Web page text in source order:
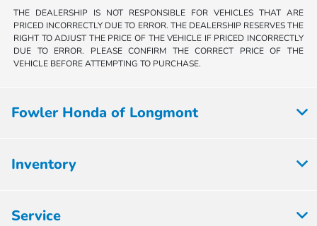
THE DEALERSHIP IS NOT RESPONSIBLE FOR VEHICLES THAT ARE
PRICED INCORRECTLY DUE TO ERROR. THE DEALERSHIP RESERVES THE
RIGHT TO ADJUST THE PRICE OF THE VEHICLE IF PRICED INCORRECTLY
DUE TO ERROR. PLEASE CONFIRM THE CORRECT PRICE OF THE
VEHICLE BEFORE ATTEMPTING TO PURCHASE.
Fowler Honda of Longmont
Inventory
Service